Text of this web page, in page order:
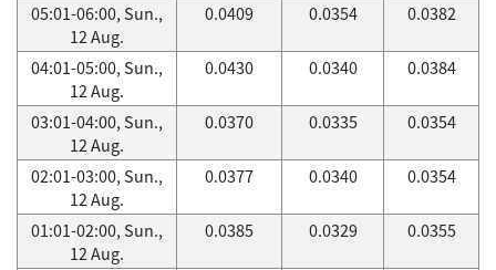
05:01-06:00, Sun.,
12 Aug.
0.0409 0.0354 0.0382
04:01-05:00, Sun.,
12 Aug.
0.0430 0.0340 0.0384
03:01-04:00, Sun.,
12 Aug.
0.0370 0.0335 0.0354
02:01-03:00, Sun.,
12 Aug.
0.0377 0.0340 0.0354
01:01-02:00, Sun.,
12 Aug.
0.0385 0.0329 0.0355